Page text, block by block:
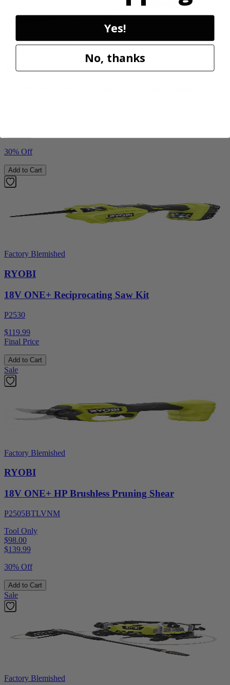
Factory Blemished
RYOBI
30% Off
Add to Cart
Factory Blemished
RYOBI
18V ONE+ Reciprocating Saw Kit
P2530
$119.99
Final Price
Add to Cart
Sale
Factory Blemished
RYOBI
18V ONE+ HP Brushless Pruning Shear
P2505BTLVNM
Tool Only
$98.00
$139.99
30% Off
Add to Cart
Sale
Factory Blemished
Yes!
No, thanks